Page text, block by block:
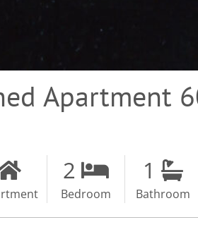
Apartment
2
Bedroom
1
Bathroom